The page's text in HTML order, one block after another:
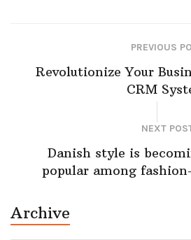
PREVIOUS
Revolutionize Your
CRM
NEXT
Danish style is
popular among
Archive